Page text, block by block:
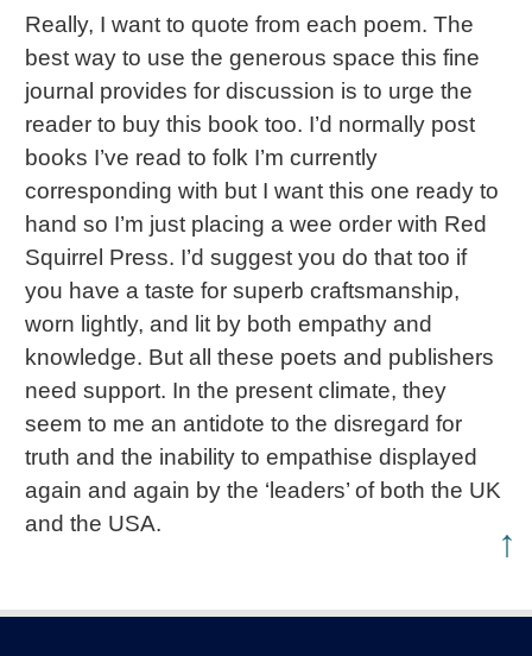
Really, I want to quote from each poem. The
best way to use the generous space this fine
journal provides for discussion is to urge the
reader to buy this book too. I’d normally post
books I’ve read to folk I’m currently
corresponding with but I want this one ready to
hand so I’m just placing a wee order with Red
Squirrel Press. I’d suggest you do that too if
you have a taste for superb craftsmanship,
worn lightly, and lit by both empathy and
knowledge. But all these poets and publishers
need support. In the present climate, they
seem to me an antidote to the disregard for
truth and the inability to empathise displayed
again and again by the ‘leaders’ of both the UK
and the USA.
↑